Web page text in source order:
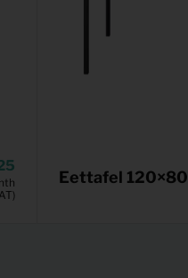
Eettafel 120×80